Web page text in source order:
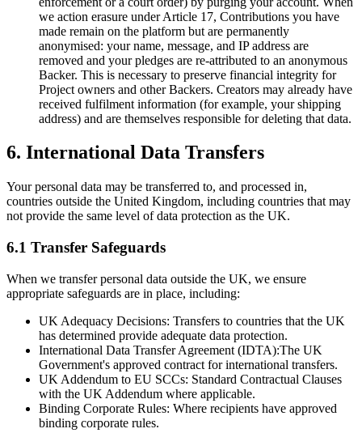
we action erasure under Article 17, Contributions you have
made remain on the platform but are permanently
anonymised: your name, message, and IP address are
removed and your pledges are re-attributed to an anonymous
Backer. This is necessary to preserve financial integrity for
Project owners and other Backers. Creators may already have
received fulfilment information (for example, your shipping
address) and are themselves responsible for deleting that data.
6. International Data Transfers
Your personal data may be transferred to, and processed in,
countries outside the United Kingdom, including countries that may
not provide the same level of data protection as the UK.
6.1 Transfer Safeguards
When we transfer personal data outside the UK, we ensure
appropriate safeguards are in place, including:
UK Adequacy Decisions: Transfers to countries that the UK
has determined provide adequate data protection.
International Data Transfer Agreement (IDTA):The UK
Government's approved contract for international transfers.
UK Addendum to EU SCCs: Standard Contractual Clauses
with the UK Addendum where applicable.
Binding Corporate Rules: Where recipients have approved
binding corporate rules.